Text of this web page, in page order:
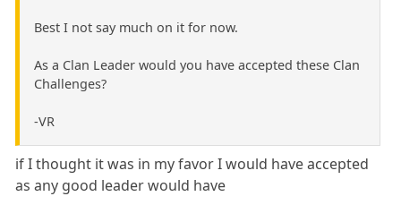
Best I not say much on it for now.
As a Clan Leader would you have accepted these Clan
Challenges?
-VR
if I thought it was in my favor I would have accepted
as any good leader would have